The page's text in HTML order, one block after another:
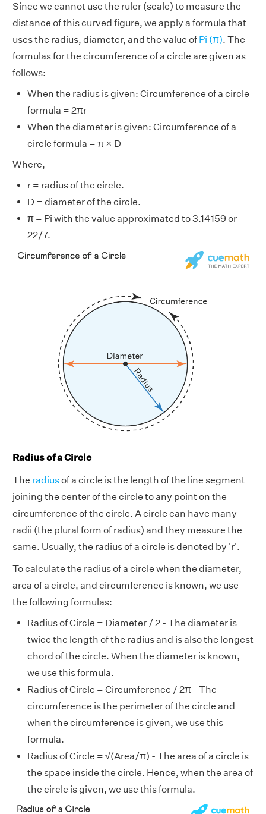
Since we cannot use the ruler (scale) to measure the
distance of this curved figure, we apply a formula that
uses the radius, diameter, and the value of Pi (π). The
formulas for the circumference of a circle are given as
follows:
When the radius is given: Circumference of a circle
formula = 2πr
When the diameter is given: Circumference of a
circle formula = π × D
Where,
r = radius of the circle.
D = diameter of the circle.
π = Pi with the value approximated to 3.14159 or
22/7.
Radius of a Circle
The radiusof a circle is the length of the line segment
joining the center of the circle to any point on the
circumference of the circle. A circle can have many
radii (the plural form of radius) and they measure the
same. Usually, the radius of a circle is denoted by 'r'.
To calculate the radius of a circle when the diameter,
area of a circle, and circumference is known, we use
the following formulas:
Radius of Circle = Diameter / 2 - The diameter is
twice the length of the radius and is also the longest
chord of the circle. When the diameter is known,
we use this formula.
Radius of Circle = Circumference / 2π - The
circumference is the perimeter of the circle and
when the circumference is given, we use this
formula.
Radius of Circle = √(Area/π) - The area of a circle is
the space inside the circle. Hence, when the area of
the circle is given, we use this formula.